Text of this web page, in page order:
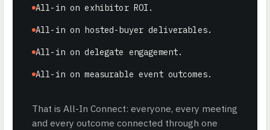
All-in on exhibitor ROI.
All-in on hosted-buyer deliverables.
All-in on delegate engagement.
All-in on measurable event outcomes.
That is All-In Connect: everyone, every meeting
and every outcome connected through one